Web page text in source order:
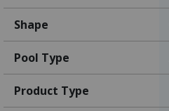
Shape
Pool Type
Product Type